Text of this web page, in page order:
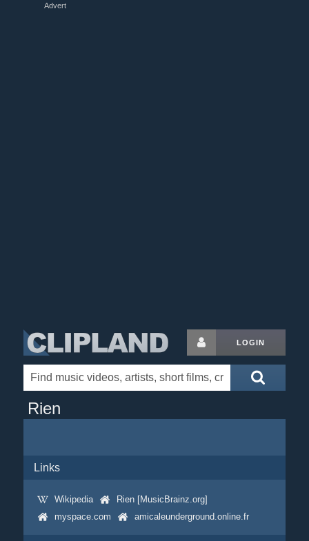
Advert
LOGIN
Rien
Links
Wikipedia
Rien [MusicBrainz.org]
myspace.com
amicaleunderground.online.fr